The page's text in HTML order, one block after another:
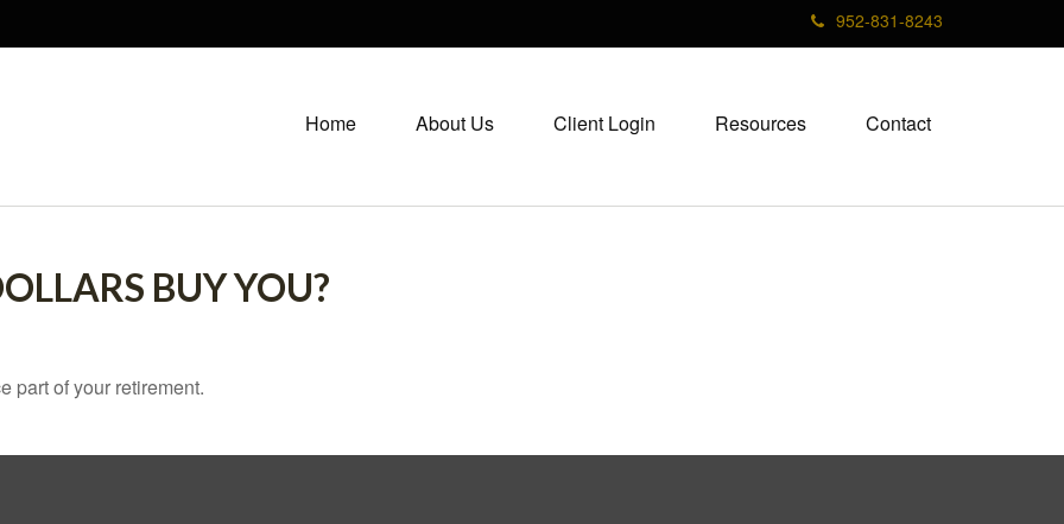
952-831-8243
Home About Us Client Login Resources Contact
BUY YOU?
part of your retirement.